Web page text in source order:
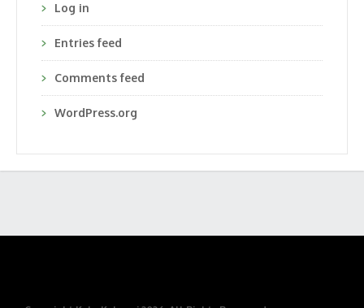
Log in
Entries feed
Comments feed
WordPress.org